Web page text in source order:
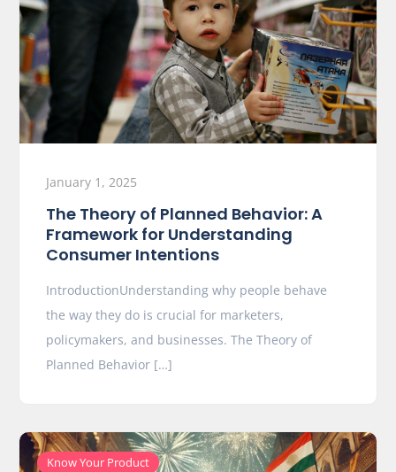
January 1, 2025
The Theory of Planned Behavior: A
Framework for Understanding
Consumer Intentions
IntroductionUnderstanding why people behave
the way they do is crucial for marketers,
policymakers, and businesses. The Theory of
Planned Behavior […]
Know Your Product